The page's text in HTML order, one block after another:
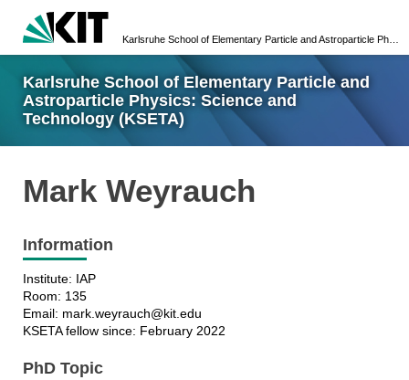
Karlsruhe School of Elementary Particle and
Astroparticle Physics: Science and
Technology (KSETA)
Mark Weyrauch
Information
Institute: IAP
Room: 135
Email: mark.weyrauch@kit.edu
KSETA fellow since: February 2022
PhD Topic